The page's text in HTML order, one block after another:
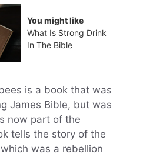
You might like
What Is Strong Drink
In The Bible
is a book that was
James Bible, but was
now part of the
tells the story of the
was a rebellion